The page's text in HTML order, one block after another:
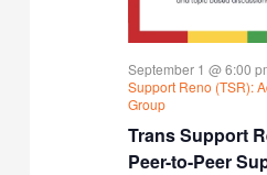
Trans Support
Peer-to-Peer
September 1 @ 6:00
Support Reno (TSR):
Group